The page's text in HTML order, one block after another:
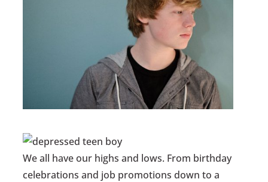
We all have our highs and lows. From birthday
celebrations and job promotions down to a